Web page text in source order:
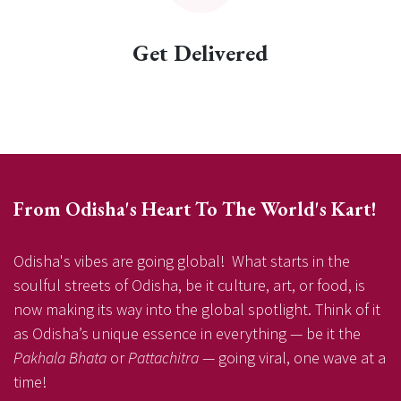
Get Delivered
From Odisha's Heart To The World's Kart!
Odisha's vibes are going global! What starts in the
soulful streets of Odisha, be it culture, art, or food, is
now making its way into the global spotlight. Think of it
as Odisha’s unique essence in everything — be it the
Pakhala Bhata orPattachitra— going viral, one wave at a
time!